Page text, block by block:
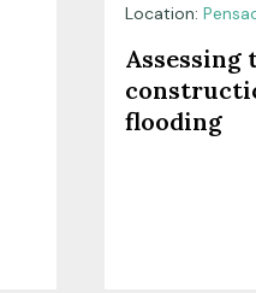
Location:
Assessing
flooding